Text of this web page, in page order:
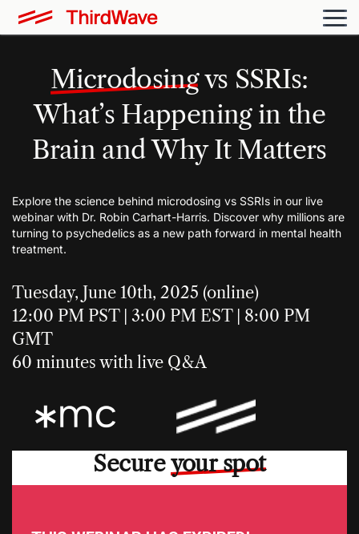
Microdosingvs SSRIs:
What’s Happening in the
Brain and Why It Matters
Explore the science behind microdosing vs SSRIs in our live
webinar with Dr. Robin Carhart-Harris. Discover why millions are
turning to psychedelics as a new path forward in mental health
treatment.
Tuesday, June 10th, 2025 (online)
12:00 PM PST | 3:00 PM EST | 8:00 PM
GMT
60 minutes with live Q&A
Secureyour spot